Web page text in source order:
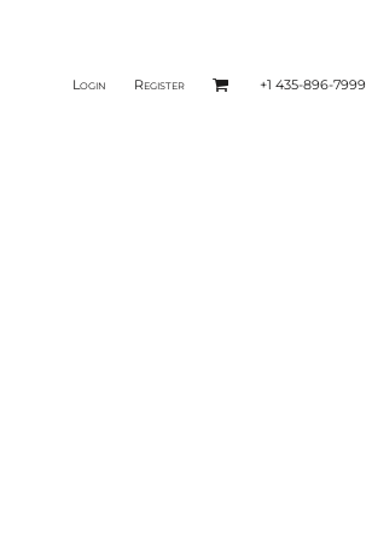
Login Register +1 435-896-7999